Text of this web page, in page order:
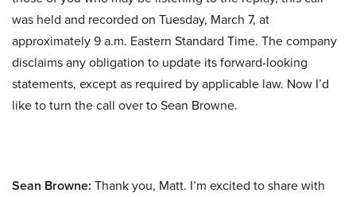
was held and recorded on Tuesday, March 7, at
approximately 9 a.m. Eastern Standard Time. The company
disclaims any obligation to update its forward-looking
statements, except as required by applicable law. Now I’d
like to turn the call over to Sean Browne.
Sean Browne: Thank you, Matt. I’m excited to share with